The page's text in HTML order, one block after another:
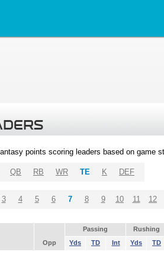
points scoring leaders based on game
QB RB WR TE K DEF
3 4 5 6 7 8 9 10 11 12
Passing
Rushing
Opp Yds TD Int Yds TD